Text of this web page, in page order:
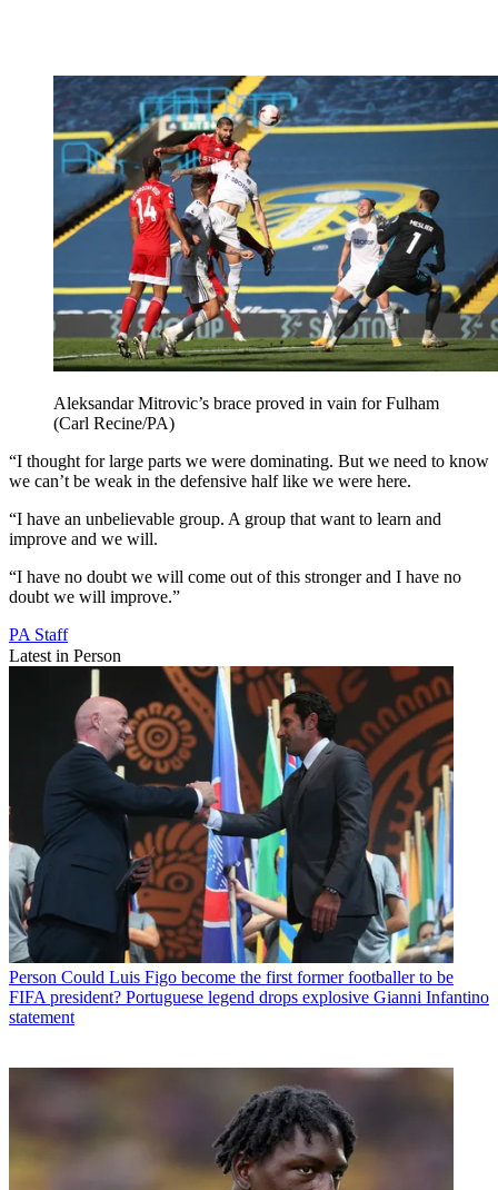
Aleksandar Mitrovic’s brace proved in vain for Fulham
(Carl Recine/PA)
“I thought for large parts we were dominating. But we need to know
we can’t be weak in the defensive half like we were here.
“I have an unbelievable group. A group that want to learn and
improve and we will.
“I have no doubt we will come out of this stronger and I have no
doubt we will improve.”
PA Staff
Latest in Person
Person Could Luis Figo become the first former footballer to be
FIFA president? Portuguese legend drops explosive Gianni Infantino
statement